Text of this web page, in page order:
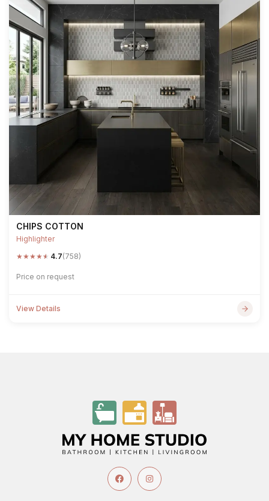
CHIPS COTTON
Highlighter
★★★★★ 4.7(758)
Price on request
View Details